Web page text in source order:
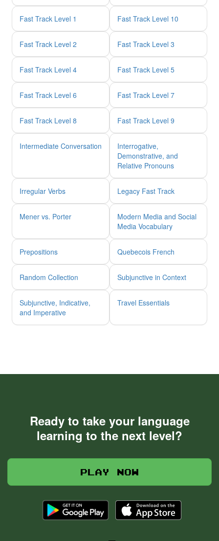
Fast Track Level 1 Fast Track Level 10
Fast Track Level 2 Fast Track Level 3
Fast Track Level 4 Fast Track Level 5
Fast Track Level 6 Fast Track Level 7
Fast Track Level 8 Fast Track Level 9
Intermediate Conversation
Interrogative,
Demonstrative, and
Relative Pronouns
Irregular Verbs Legacy Fast Track
Mener vs. Porter
Modern Media and Social
Media Vocabulary
Prepositions Quebecois French
Random Collection Subjunctive in Context
Subjunctive, Indicative,
and Imperative
Travel Essentials
Ready to take your language
learning to the next level?
Play now